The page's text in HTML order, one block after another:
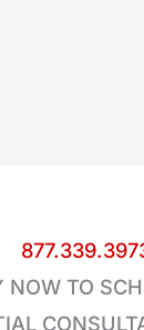
NOW TO